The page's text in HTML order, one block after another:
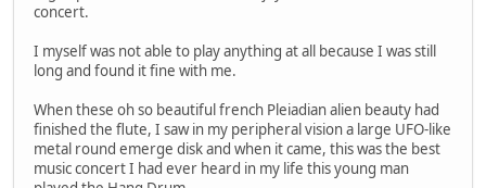
concert.
I myself was not able to play anything at all because I was still
long and found it fine with me.
When these oh so beautiful french Pleiadian alien beauty had
finished the flute, I saw in my peripheral vision a large UFO-like
metal round emerge disk and when it came, this was the best
music concert I had ever heard in my life this young man